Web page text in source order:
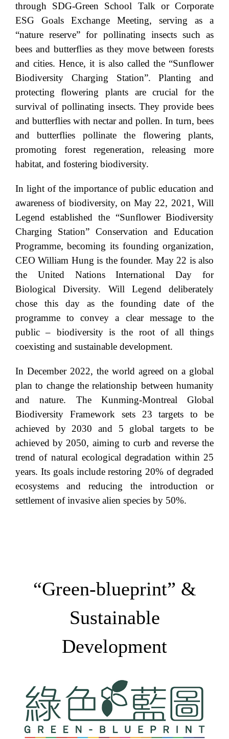
through SDG-Green School Talk or Corporate
ESG Goals Exchange Meeting, serving as a
“nature reserve” for pollinating insects such as
bees and butterflies as they move between forests
and cities. Hence, it is also called the “Sunflower
Biodiversity Charging Station”. Planting and
protecting flowering plants are crucial for the
survival of pollinating insects. They provide bees
and butterflies with nectar and pollen. In turn, bees
and butterflies pollinate the flowering plants,
promoting forest regeneration, releasing more
habitat, and fostering biodiversity.
In light of the importance of public education and
awareness of biodiversity, on May 22, 2021, Will
Legend established the “Sunflower Biodiversity
Charging Station” Conservation and Education
Programme, becoming its founding organization,
CEO William Hung is the founder. May 22 is also
the United Nations International Day for
Biological Diversity. Will Legend deliberately
chose this day as the founding date of the
programme to convey a clear message to the
public – biodiversity is the root of all things
coexisting and sustainable development.
In December 2022, the world agreed on a global
plan to change the relationship between humanity
and nature. The Kunming-Montreal Global
Biodiversity Framework sets 23 targets to be
achieved by 2030 and 5 global targets to be
achieved by 2050, aiming to curb and reverse the
trend of natural ecological degradation within 25
years. Its goals include restoring 20% of degraded
ecosystems and reducing the introduction or
settlement of invasive alien species by 50%.
“Green-blueprint” &
Sustainable
Development